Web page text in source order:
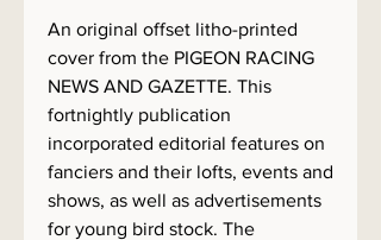
An original offset litho-printed
cover from the PIGEON RACING
NEWS AND GAZETTE. This
fortnightly publication
incorporated editorial features on
fanciers and their lofts, events and
shows, as well as advertisements
for young bird stock. The